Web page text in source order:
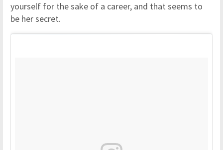
yourself for the sake of a career, and that seems to
be her secret.